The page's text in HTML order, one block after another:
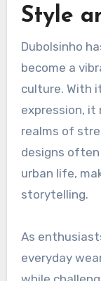
Style
Dubolsinho
become a
culture. With
expression,
realms of
designs
urban life,
storytelling.
As
everyday